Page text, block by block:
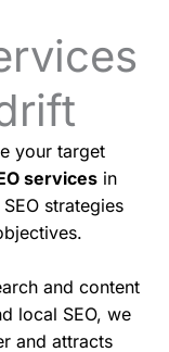
your target
servicesin
strategies
and content
local SEO, we
and attracts